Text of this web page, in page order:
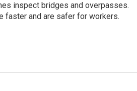
inspect bridges and overpasses.
faster and are safer for workers.